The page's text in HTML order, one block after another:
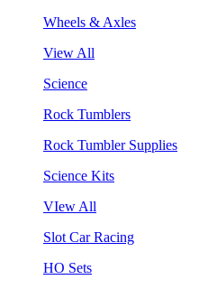
Wheels & Axles
View All
Science
Rock Tumblers
Rock Tumbler Supplies
Science Kits
VIew All
Slot Car Racing
HO Sets